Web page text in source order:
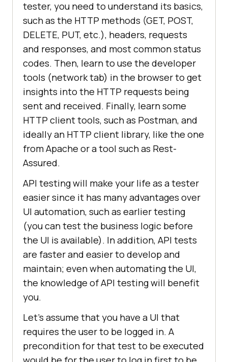
tester, you need to understand its basics,
such as the HTTP methods (GET, POST,
DELETE, PUT, etc.), headers, requests
and responses, and most common status
codes. Then, learn to use the developer
tools (network tab) in the browser to get
insights into the HTTP requests being
sent and received. Finally, learn some
HTTP client tools, such as Postman, and
ideally an HTTP client library, like the one
from Apache or a tool such as Rest-
Assured.
API testing will make your life as a tester
easier since it has many advantages over
UI automation, such as earlier testing
(you can test the business logic before
the UI is available). In addition, API tests
are faster and easier to develop and
maintain; even when automating the UI,
the knowledge of API testing will benefit
you.
Let’s assume that you have a UI that
requires the user to be logged in. A
precondition for that test to be executed